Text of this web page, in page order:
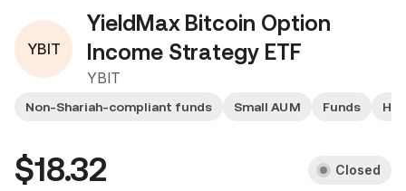
YBIT
YieldMax Bitcoin Option
Income Strategy ETF
YBIT
Non-Shariah-compliant funds Small AUM Funds
$18.32 Closed